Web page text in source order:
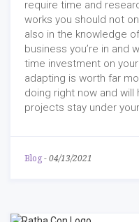
require time and
works you should not
also in the knowledge
business you’re in and
time investment on
adapting is worth far
doing right now and
projects stay under
Blog - 04/13/2021